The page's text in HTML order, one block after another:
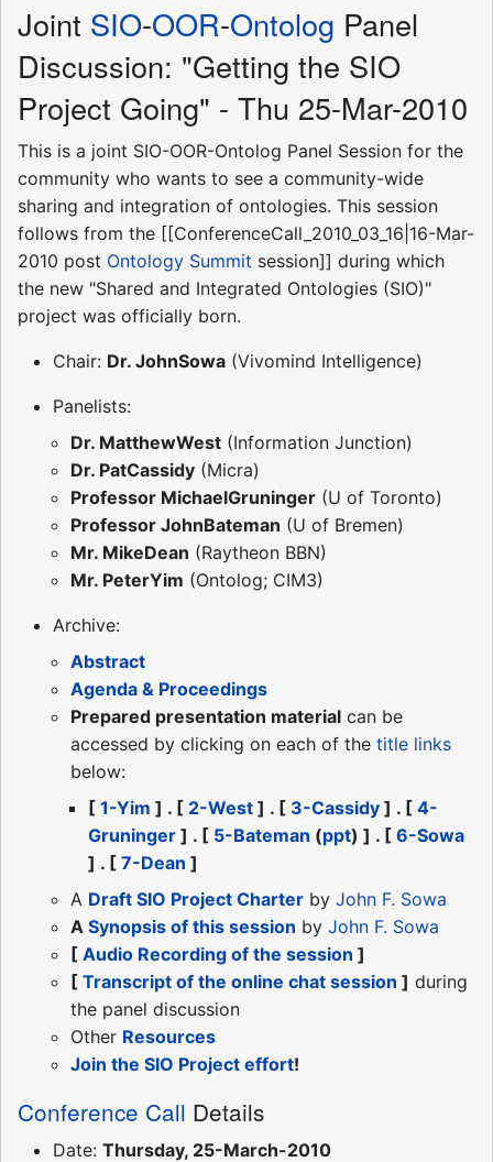
Joint SIO-OOR-Ontolog Panel
Discussion: "Getting the SIO
Project Going" - Thu 25-Mar-2010
This is a joint SIO-OOR-Ontolog Panel Session for the
community who wants to see a community-wide
sharing and integration of ontologies. This session
follows from the [[ConferenceCall_2010_03_16|16-Mar-
2010 post Ontology Summit session]] during which
the new "Shared and Integrated Ontologies (SIO)"
project was officially born.
Chair: Dr. JohnSowa (Vivomind Intelligence)
Panelists:
Dr. MatthewWest (Information Junction)
Dr. PatCassidy (Micra)
Professor MichaelGruninger (U of Toronto)
Professor JohnBateman (U of Bremen)
Mr. MikeDean (Raytheon BBN)
Mr. PeterYim (Ontolog; CIM3)
Archive:
Abstract
Agenda & Proceedings
Prepared presentation material can be
accessed by clicking on each of the title links
below:
[ 1-Yim ] . [ 2-West ] . [ 3-Cassidy ] . [ 4-
Gruninger ] . [ 5-Bateman (ppt) ] . [ 6-Sowa
] . [ 7-Dean ]
A Draft SIO Project Charter by John F. Sowa
A Synopsis of this session by John F. Sowa
[ Audio Recording of the session ]
[ Transcript of the online chat session ] during
the panel discussion
Other Resources
Join the SIO Project effort!
Conference Call Details
Date: Thursday, 25-March-2010